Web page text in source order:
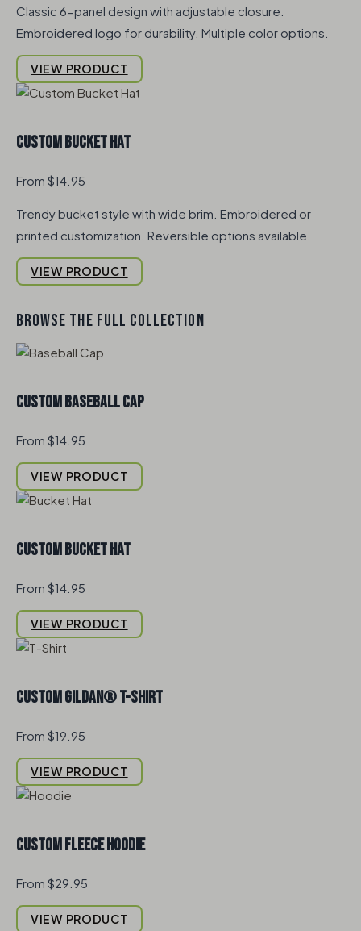
Classic 6-panel design with adjustable closure.
Embroidered logo for durability. Multiple color options.
VIEW PRODUCT
Custom Bucket Hat
From $14.95
Trendy bucket style with wide brim. Embroidered or
printed customization. Reversible options available.
VIEW PRODUCT
BROWSE THE FULL COLLECTION
Custom Baseball Cap
From $14.95
VIEW PRODUCT
Custom Bucket Hat
From $14.95
VIEW PRODUCT
Custom Gildan® T-Shirt
From $19.95
VIEW PRODUCT
Custom Fleece Hoodie
From $29.95
VIEW PRODUCT